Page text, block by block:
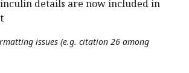
details are now included in
issues (e.g. citation 26 among